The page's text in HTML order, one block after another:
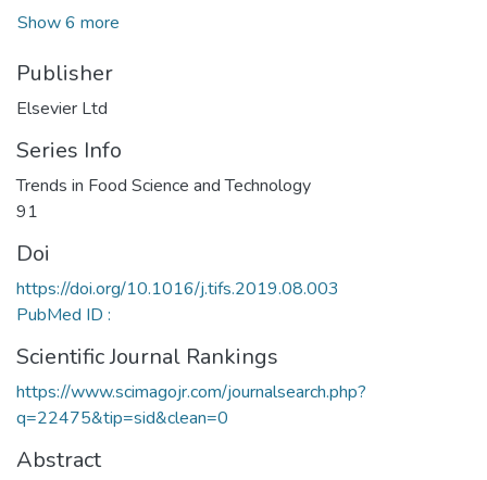
Show 6 more
Publisher
Elsevier Ltd
Series Info
Trends in Food Science and Technology
91
Doi
https://doi.org/10.1016/j.tifs.2019.08.003
PubMed ID :
Scientific Journal Rankings
https://www.scimagojr.com/journalsearch.php?
q=22475&tip=sid&clean=0
Abstract